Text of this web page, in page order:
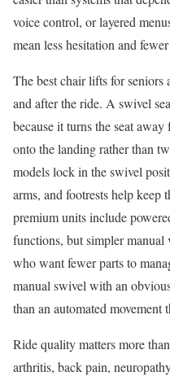
voice control, or layered
mean less hesitation and
The best chair lifts for seniors
and after the ride. A swivel
because it turns the seat
onto the landing rather than
models lock in the swivel
arms, and footrests help keep
premium units include
functions, but simpler manual
who want fewer parts to
manual swivel with an
than an automated movement
Ride quality matters more
arthritis, back pain,